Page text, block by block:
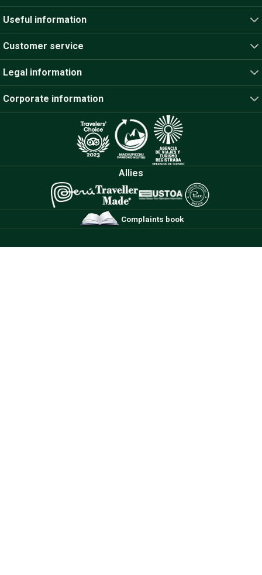
Complaints book
Allies
Legal information
Useful information
Customer service
Corporate information